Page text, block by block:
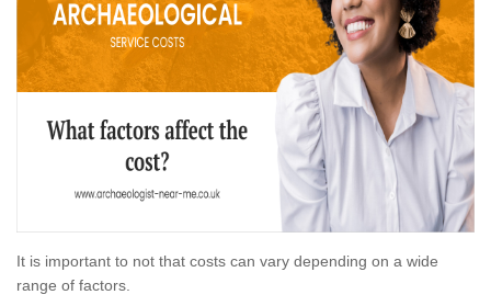
It is important to not that costs can vary depending on a wide
range of factors.